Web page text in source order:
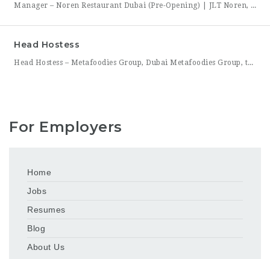
Manager – Noren Restaurant Dubai (Pre-Opening) | JLT Noren, a new contemporary dining concept opening in Jumeirah Lakes Towers (JLT), Dubai, is hiring a Manager to lead its opening team. This is a rare opportunity to shape a hospitality brand from the ground up — building service standards, training a founding team, and establishing the operational rhythm of a restaurant
Head Hostess
Head Hostess – Metafoodies Group, Dubai Metafoodies Group, the Dubai-based hospitality collective behind Bisou, ALBA Restaurant, ALBA Street, and Himitsu, is hiring a polished, confident Head Hostess to lead the guest welcome experience. As the first point of contact, you’ll set the tone for every visit — managing reservations, coordinating seating flow, and ensuring guests feel looked after from the
For Employers
Home
Jobs
Resumes
Blog
About Us